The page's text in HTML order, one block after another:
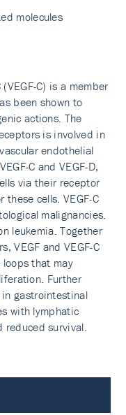
molecules
C) is a member
been shown to
actions. The
is involved in
endothelial
C and VEGF-D,
via their receptor
these cells. VEGF-C
malignancies.
leukemia. Together
VEGF and VEGF-C
that may
Further
in gastrointestinal
with lymphatic
survival.